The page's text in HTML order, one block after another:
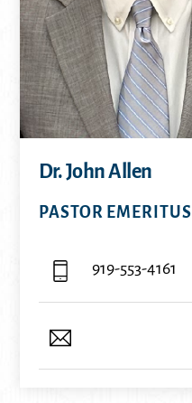
Dr. John Allen
PASTOR EMERITUS
919-553-4161